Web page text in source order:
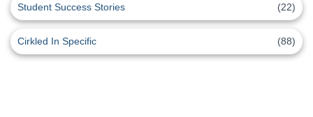
Student Success Stories (22)
Cirkled In Specific (88)